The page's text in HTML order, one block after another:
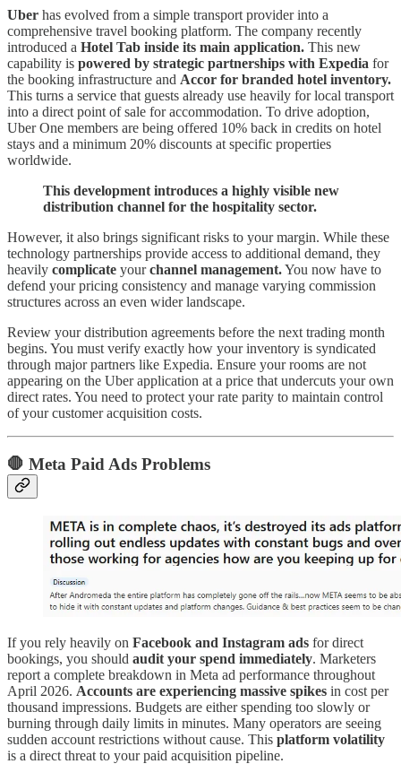
Uber has evolved from a simple transport provider into a
comprehensive travel booking platform. The company recently
introduced a Hotel Tab inside its main application. This new
capability is powered by strategic partnerships with Expedia for
the booking infrastructure and Accor for branded hotel inventory.
This turns a service that guests already use heavily for local transport
into a direct point of sale for accommodation. To drive adoption,
Uber One members are being offered 10% back in credits on hotel
stays and a minimum 20% discounts at specific properties
worldwide.
This development introduces a highly visible new
distribution channel for the hospitality sector.
However, it also brings significant risks to your margin. While these
technology partnerships provide access to additional demand, they
heavily complicate yourchannel management.You now have to
defend your pricing consistency and manage varying commission
structures across an even wider landscape.
Review your distribution agreements before the next trading month
begins. You must verify exactly how your inventory is syndicated
through major partners like Expedia. Ensure your rooms are not
appearing on the Uber application at a price that undercuts your own
direct rates. You need to protect your rate parity to maintain control
of your customer acquisition costs.
🛑 Meta Paid Ads Problems
If you rely heavily on Facebook and Instagram ads for direct
bookings, you should audit your spend immediately. Marketers
report a complete breakdown in Meta ad performance throughout
April 2026. Accounts are experiencing massive spikes in cost per
thousand impressions. Budgets are either spending too slowly or
burning through daily limits in minutes. Many operators are seeing
sudden account restrictions without cause. This platform volatility
is a direct threat to your paid acquisition pipeline.